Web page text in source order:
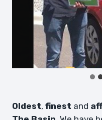
Oldest, finest and